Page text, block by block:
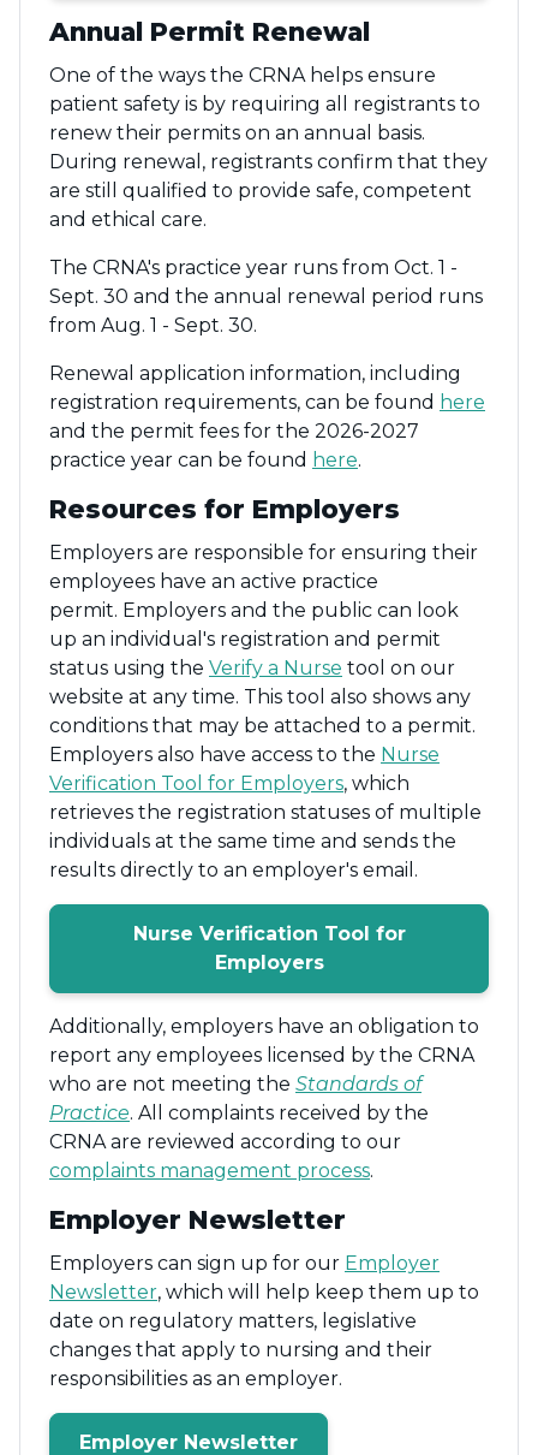
Annual Permit Renewal
One of the ways the CRNA helps ensure
patient safety is by requiring all registrants to
renew their permits on an annual basis.
During renewal, registrants confirm that they
are still qualified to provide safe, competent
and ethical care.
The CRNA's practice year runs from Oct. 1 -
Sept. 30 and the annual renewal period runs
from Aug. 1 - Sept. 30.
Renewal application information, including
registration requirements, can be found here
and the permit fees for the 2026-2027
practice year can be found here.
Resources for Employers
Employers are responsible for ensuring their
employees have an active practice
permit. Employers and the public can look
up an individual's registration and permit
status using the Verify a Nurse tool on our
website at any time. This tool also shows any
conditions that may be attached to a permit.
Employers also have access to the Nurse
Verification Tool for Employers, which
retrieves the registration statuses of multiple
individuals at the same time and sends the
results directly to an employer's email.
Nurse Verification Tool for
Employers
Additionally, employers have an obligation to
report any employees licensed by the CRNA
who are not meeting the Standards of
Practice. All complaints received by the
CRNA are reviewed according to our
complaints management process.
Employer Newsletter
Employers can sign up for our Employer
Newsletter, which will help keep them up to
date on regulatory matters, legislative
changes that apply to nursing and their
responsibilities as an employer.
Employer Newsletter